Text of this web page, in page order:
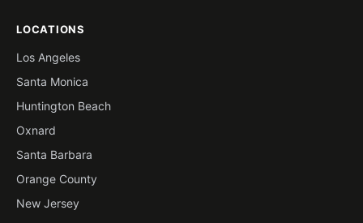
LOCATIONS
Los Angeles
Santa Monica
Huntington Beach
Oxnard
Santa Barbara
Orange County
New Jersey